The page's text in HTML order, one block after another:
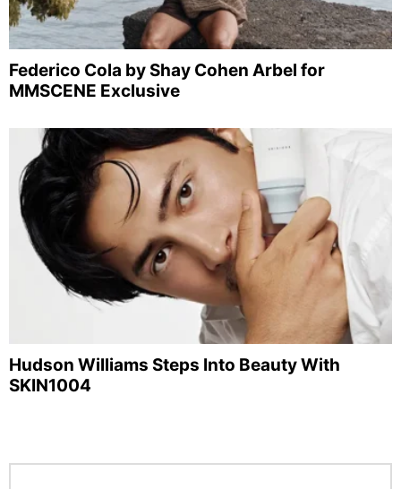
Federico Cola by Shay Cohen Arbel for
MMSCENE Exclusive
Hudson Williams Steps Into Beauty With
SKIN1004